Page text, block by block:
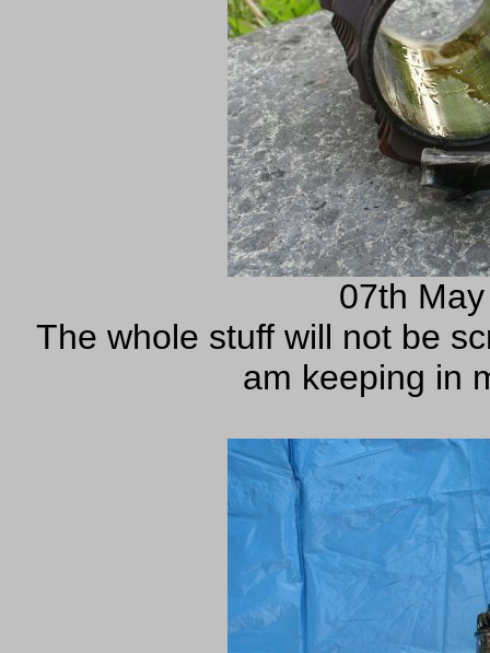
07th
The whole stuff will not be
am keeping in